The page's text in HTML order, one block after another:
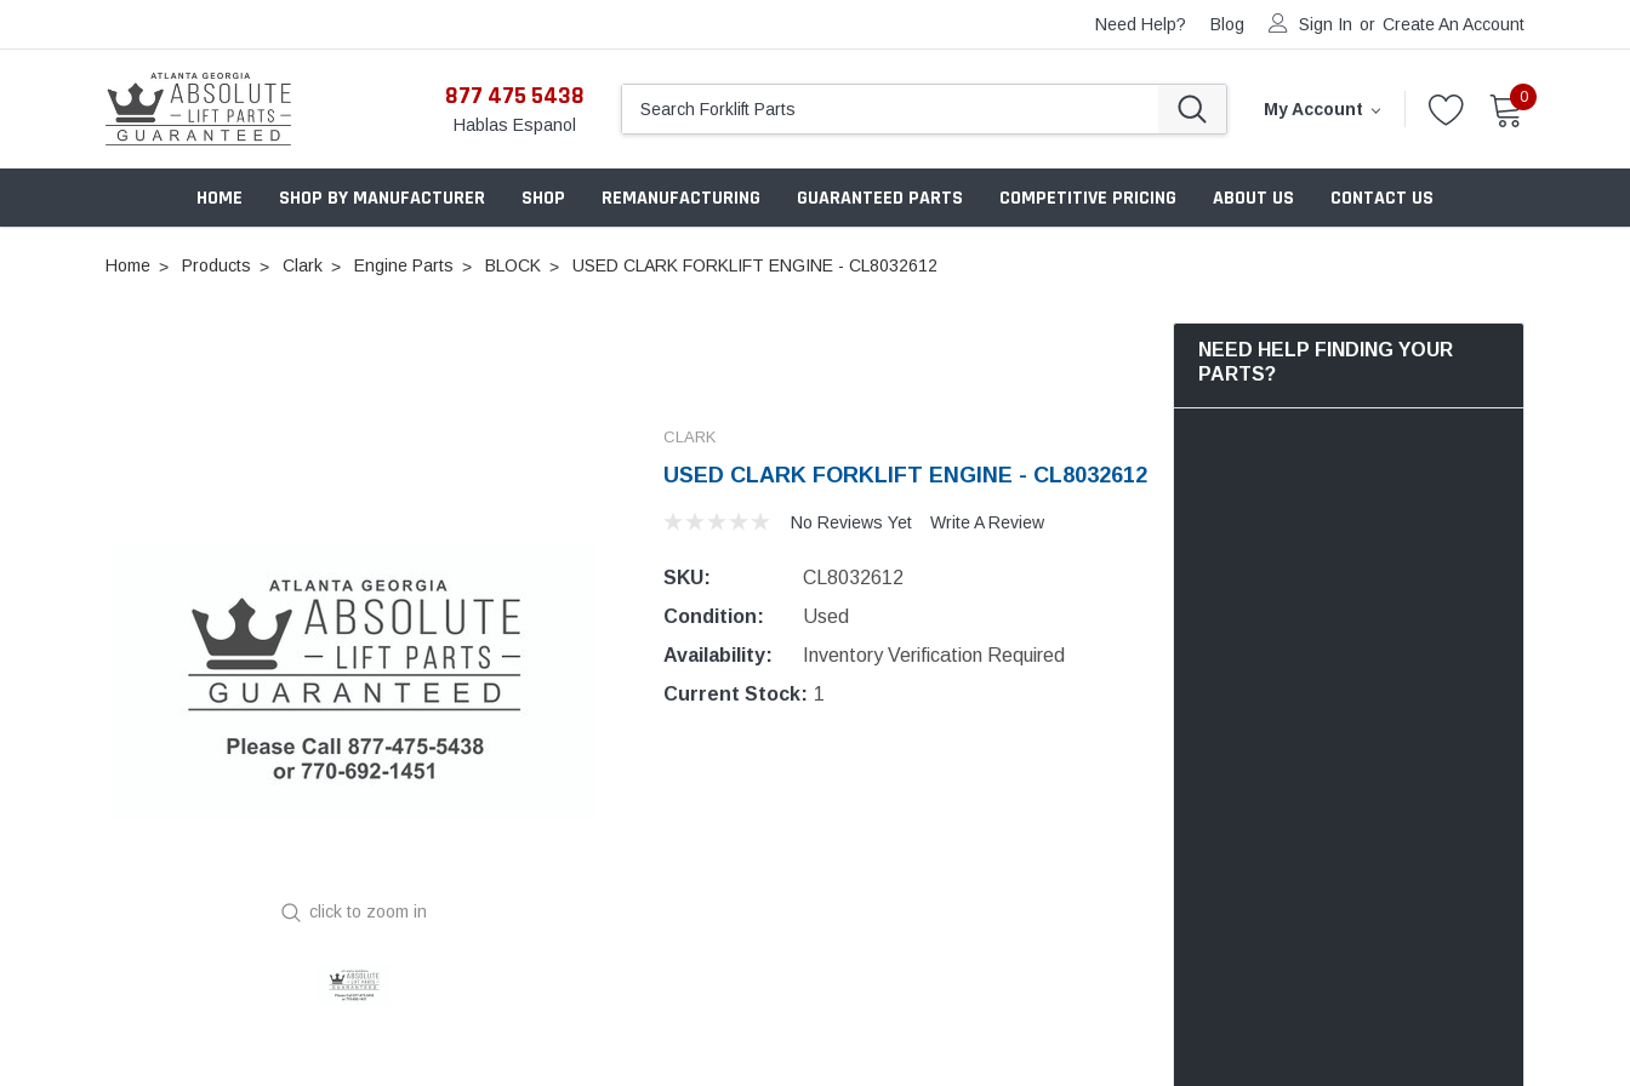
Need Help? Blog Sign In or Create An Account
877 475 5438
Hablas Espanol
My Account
0
HOME SHOP BY MANUFACTURER SHOP REMANUFACTURING GUARANTEED PARTS COMPETITIVE PRICING ABOUT US CONTACT US
Home Products Clark Engine Parts BLOCK USED CLARK FORKLIFT ENGINE - CL8032612
click to zoom in
CLARK
USED CLARK FORKLIFT ENGINE - CL8032612
No Reviews Yet Write A Review
SKU:
CL8032612
Condition:
Used
Availability:
Inventory Verification Required
Current Stock: 1
NEED HELP FINDING YOUR
PARTS?